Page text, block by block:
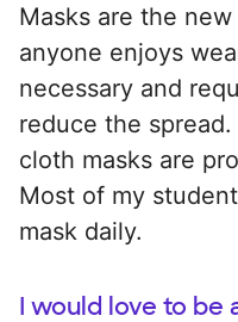
Masks are the
anyone enjoys
necessary and
reduce the
cloth masks are
Most of my
mask daily.
I would love to be